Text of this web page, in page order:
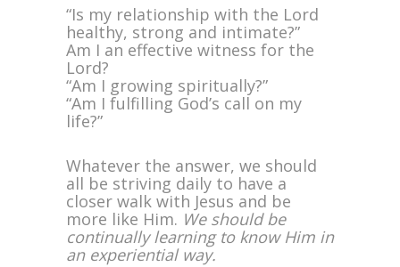
“Is my relationship with the Lord
healthy, strong and intimate?”
Am I an effective witness for the
Lord?
“Am I growing spiritually?”
“Am I fulfilling God’s call on my
life?”
Whatever the answer, we should
all be striving daily to have a
closer walk with Jesus and be
more like Him. We should be
continually learning to know Him in
an experiential way.